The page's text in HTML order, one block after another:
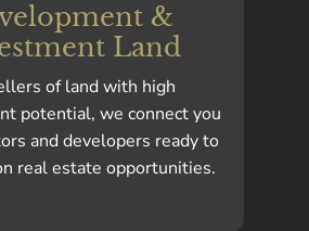
&
Land
of land with high
potential, we connect you
and developers ready to
real estate opportunities.